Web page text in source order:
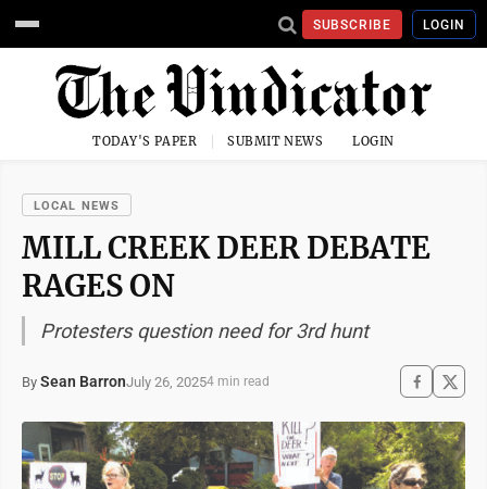
SUBSCRIBE LOGIN
TODAY'S PAPER SUBMIT NEWS LOGIN
LOCAL NEWS
MILL CREEK DEER DEBATE
RAGES ON
Protesters question need for 3rd hunt
By Sean BarronJuly 26, 20254 min read